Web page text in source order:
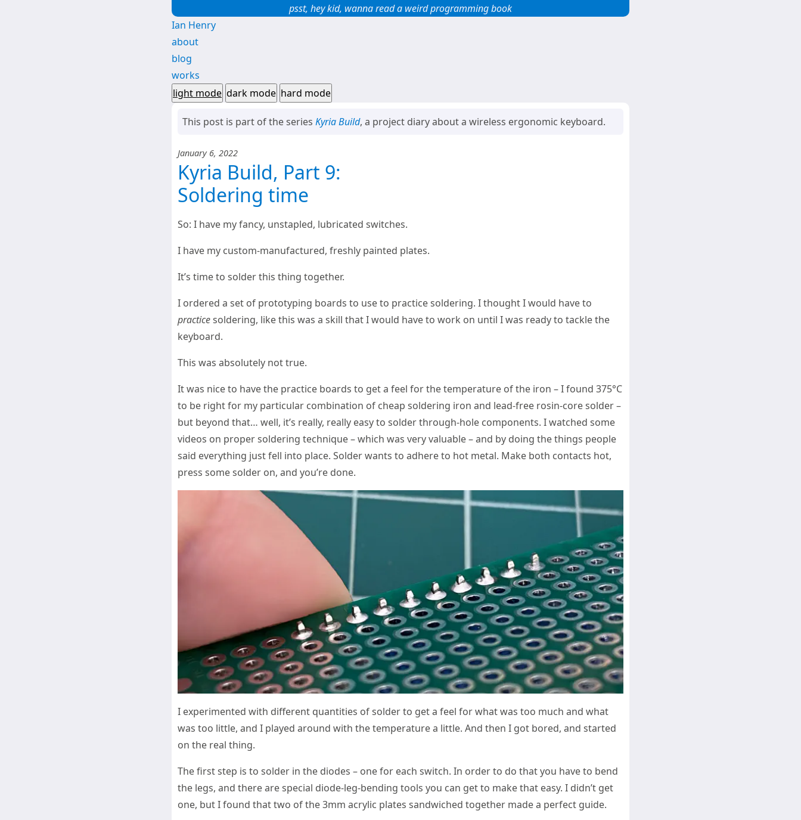
psst, hey kid, wanna read a weird programming book
Ian Henry
about
blog
works
light mode dark mode hard mode
This post is part of the series Kyria Build, a project diary about a wireless ergonomic keyboard.
January 6, 2022
Kyria Build, Part 9:
Soldering time
So: I have my fancy, unstapled, lubricated switches.
I have my custom-manufactured, freshly painted plates.
It’s time to solder this thing together.
I ordered a set of prototyping boards to use to practice soldering. I thought I would have to
practicesoldering, like this was a skill that I would have to work on until I was ready to tackle the
keyboard.
This was absolutely not true.
It was nice to have the practice boards to get a feel for the temperature of the iron – I found 375°C
to be right for my particular combination of cheap soldering iron and lead-free rosin-core solder –
but beyond that… well, it’s really, really easy to solder through-hole components. I watched some
videos on proper soldering technique – which was very valuable – and by doing the things people
said everything just fell into place. Solder wants to adhere to hot metal. Make both contacts hot,
press some solder on, and you’re done.
I experimented with different quantities of solder to get a feel for what was too much and what
was too little, and I played around with the temperature a little. And then I got bored, and started
on the real thing.
The first step is to solder in the diodes – one for each switch. In order to do that you have to bend
the legs, and there are special diode-leg-bending tools you can get to make that easy. I didn’t get
one, but I found that two of the 3mm acrylic plates sandwiched together made a perfect guide.